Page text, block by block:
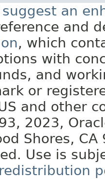
an
and
, which
with
and
or
and other
2023,
Shores, CA
Use is